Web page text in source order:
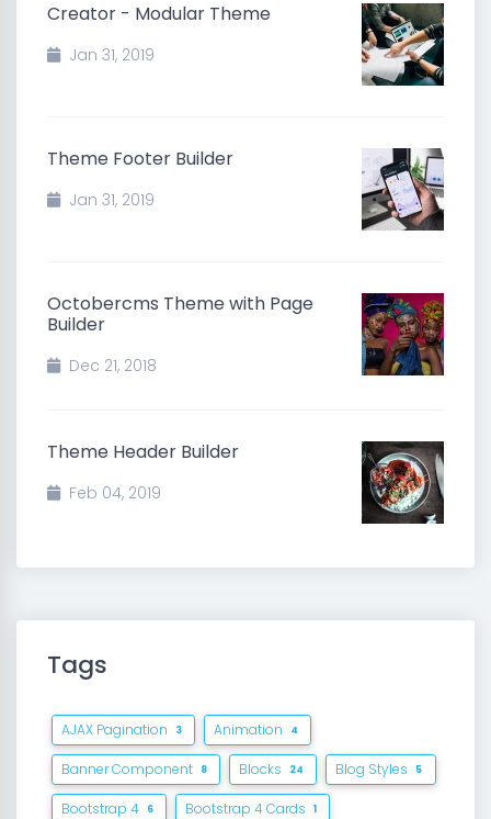
Creator - Modular Theme
Jan 31, 2019
Theme Footer Builder
Jan 31, 2019
Octobercms Theme with Page
Builder
Dec 21, 2018
Theme Header Builder
Feb 04, 2019
Tags
AJAX Pagination 3 Animation 4
Banner Component 8 Blocks 24 Blog Styles 5
Bootstrap 4 6 Bootstrap 4 Cards 1